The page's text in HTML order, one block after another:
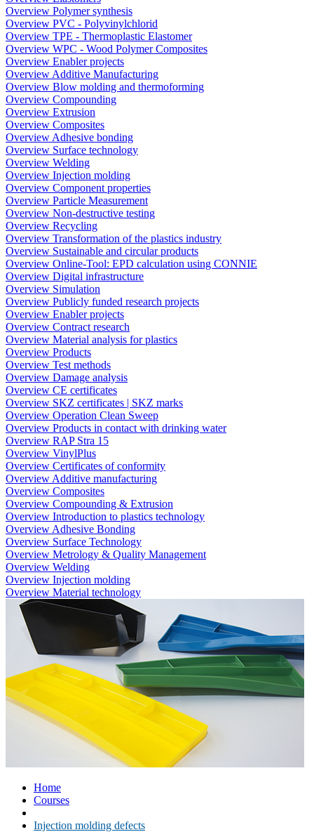
Overview Polymer synthesis
Overview PVC - Polyvinylchlorid
Overview TPE - Thermoplastic Elastomer
Overview WPC - Wood Polymer Composites
Overview Enabler projects
Overview Additive Manufacturing
Overview Blow molding and thermoforming
Overview Compounding
Overview Extrusion
Overview Composites
Overview Adhesive bonding
Overview Surface technology
Overview Welding
Overview Injection molding
Overview Component properties
Overview Particle Measurement
Overview Non-destructive testing
Overview Recycling
Overview Transformation of the plastics industry
Overview Sustainable and circular products
Overview Online-Tool: EPD calculation using CONNIE
Overview Digital infrastructure
Overview Simulation
Overview Publicly funded research projects
Overview Enabler projects
Overview Contract research
Overview Material analysis for plastics
Overview Products
Overview Test methods
Overview Damage analysis
Overview CE certificates
Overview SKZ certificates | SKZ marks
Overview Operation Clean Sweep
Overview Products in contact with drinking water
Overview RAP Stra 15
Overview VinylPlus
Overview Certificates of conformity
Overview Additive manufacturing
Overview Composites
Overview Compounding & Extrusion
Overview Introduction to plastics technology
Overview Adhesive Bonding
Overview Surface Technology
Overview Metrology & Quality Management
Overview Welding
Overview Injection molding
Overview Material technology
Home
Courses
Injection molding defects